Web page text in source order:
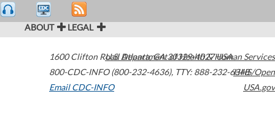
ABOUT LEGAL
1600 Clifton Road Atlanta,GA30329-4027USA
800-CDC-INFO (800-232-4636), TTY: 888-232-6348
Email CDC-INFO
U.S. Department of Health & Human Services
HHS/Open
USA.gov